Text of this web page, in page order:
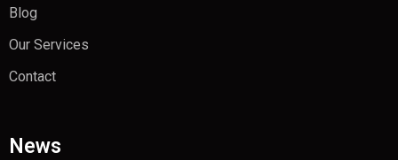
Blog
Our Services
Contact
News